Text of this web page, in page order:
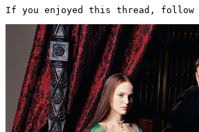
If you enjoyed this thread, follow